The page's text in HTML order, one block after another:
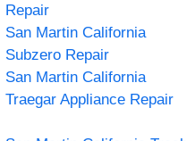
Repair
San Martin California
Subzero Repair
San Martin California
Traegar Appliance Repair